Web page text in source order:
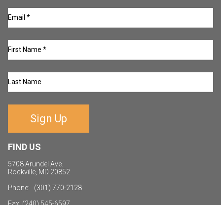
Sign Up
FIND US
5708 Arundel Ave.
Rockville, MD 20852
Phone: (301) 770-2128